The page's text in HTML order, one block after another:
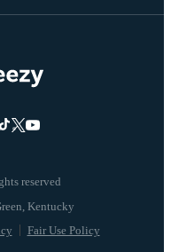
reserved
Fair Use Policy